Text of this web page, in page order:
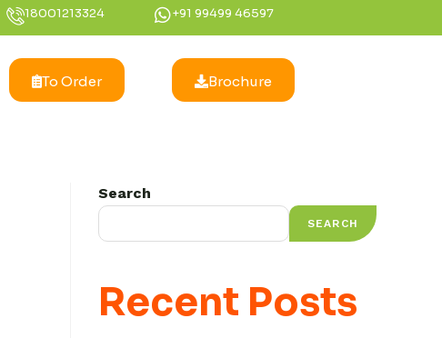
18001213324 +91 99499 46597
To Order Brochure
Search
SEARCH
Recent Posts